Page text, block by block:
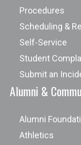
Procedures
Scheduling &
Self-Service
Student
Submit an
Alumni &
Alumni
Athletics